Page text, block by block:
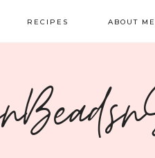
RECIPES
DINNER
SWEETS
ABOUT ME